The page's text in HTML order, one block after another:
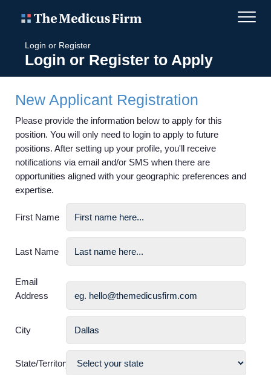
Login or Register
Login or Register to Apply
New Applicant Registration
Please provide the information below to apply for this
position. You will only need to login to apply to future
positions. After setting up your profile, you'll receive
notifications via email and/or SMS when there are
opportunities aligned with your geographic preferences and
expertise.
First Name
Last Name
Email
Address
City
State/Territory